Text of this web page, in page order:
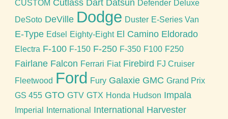
CUSTOM Cutlass Dart Datsun Defender Deluxe
DeSoto DeVille Dodge Duster E-Series Van
E-Type Edsel Eighty-Eight El Camino Eldorado
Electra F-100 F-150 F-250 F-350 F100 F250
Fairlane Falcon Ferrari Fiat Firebird FJ Cruiser
Fleetwood Ford Fury Galaxie GMC Grand Prix
GS 455 GTO GTV GTX Honda Hudson Impala
Imperial International International Harvester